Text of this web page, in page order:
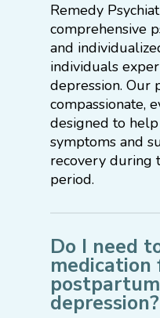
Remedy
comprehensive
and
individuals
depression. Our
compassionate,
designed to
symptoms and
recovery during
period.
Do I need
medication
postpartum
depression?